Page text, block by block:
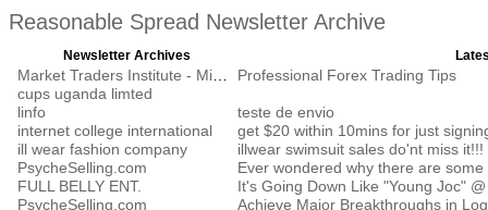
Reasonable Spread Newsletter Archive
Newsletter Archives
Professional Forex Trading Tips
cups uganda limted
linfo
teste de envio
internet college international
get $20 within 10mins for just
ill wear fashion company
illwear swimsuit sales do'nt miss it!!!
PsycheSelling.com
Ever wondered why there are
FULL BELLY ENT.
It's Going Down Like "Young Joc"
PsycheSelling.com
Achieve Major Breakthroughs in